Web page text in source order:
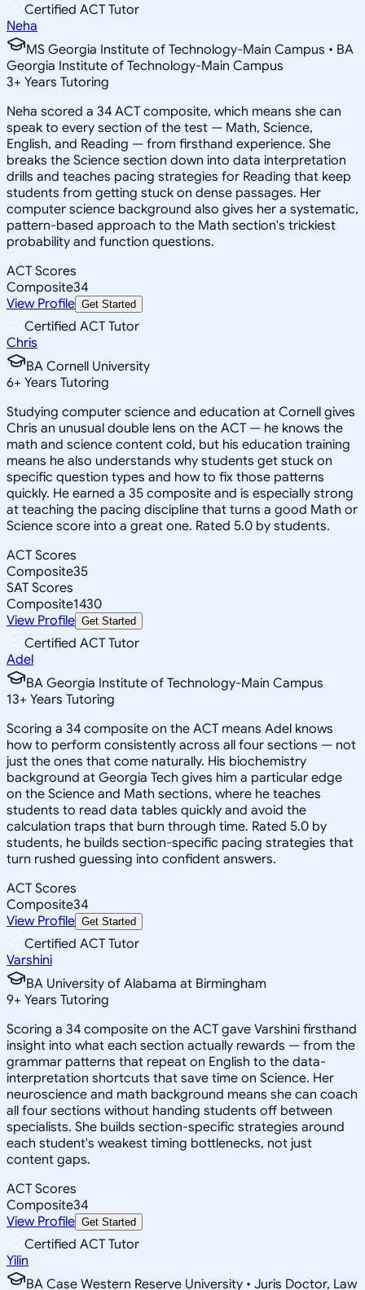
Certified ACT Tutor
Neha
MS Georgia Institute of Technology-Main Campus • BA
Georgia Institute of Technology-Main Campus
3+ Years Tutoring
Neha scored a 34 ACT composite, which means she can
speak to every section of the test — Math, Science,
English, and Reading — from firsthand experience. She
breaks the Science section down into data interpretation
drills and teaches pacing strategies for Reading that keep
students from getting stuck on dense passages. Her
computer science background also gives her a systematic,
pattern-based approach to the Math section's trickiest
probability and function questions.
ACT Scores
Composite34
View Profile Get Started
Certified ACT Tutor
Chris
BA Cornell University
6+ Years Tutoring
Studying computer science and education at Cornell gives
Chris an unusual double lens on the ACT — he knows the
math and science content cold, but his education training
means he also understands why students get stuck on
specific question types and how to fix those patterns
quickly. He earned a 35 composite and is especially strong
at teaching the pacing discipline that turns a good Math or
Science score into a great one. Rated 5.0 by students.
ACT Scores
Composite35
SAT Scores
Composite1430
View Profile Get Started
Certified ACT Tutor
Adel
BA Georgia Institute of Technology-Main Campus
13+ Years Tutoring
Scoring a 34 composite on the ACT means Adel knows
how to perform consistently across all four sections — not
just the ones that come naturally. His biochemistry
background at Georgia Tech gives him a particular edge
on the Science and Math sections, where he teaches
students to read data tables quickly and avoid the
calculation traps that burn through time. Rated 5.0 by
students, he builds section-specific pacing strategies that
turn rushed guessing into confident answers.
ACT Scores
Composite34
View Profile Get Started
Certified ACT Tutor
Varshini
BA University of Alabama at Birmingham
9+ Years Tutoring
Scoring a 34 composite on the ACT gave Varshini firsthand
insight into what each section actually rewards — from the
grammar patterns that repeat on English to the data-
interpretation shortcuts that save time on Science. Her
neuroscience and math background means she can coach
all four sections without handing students off between
specialists. She builds section-specific strategies around
each student's weakest timing bottlenecks, not just
content gaps.
ACT Scores
Composite34
View Profile Get Started
Certified ACT Tutor
Yilin
BA Case Western Reserve University • Juris Doctor, Law